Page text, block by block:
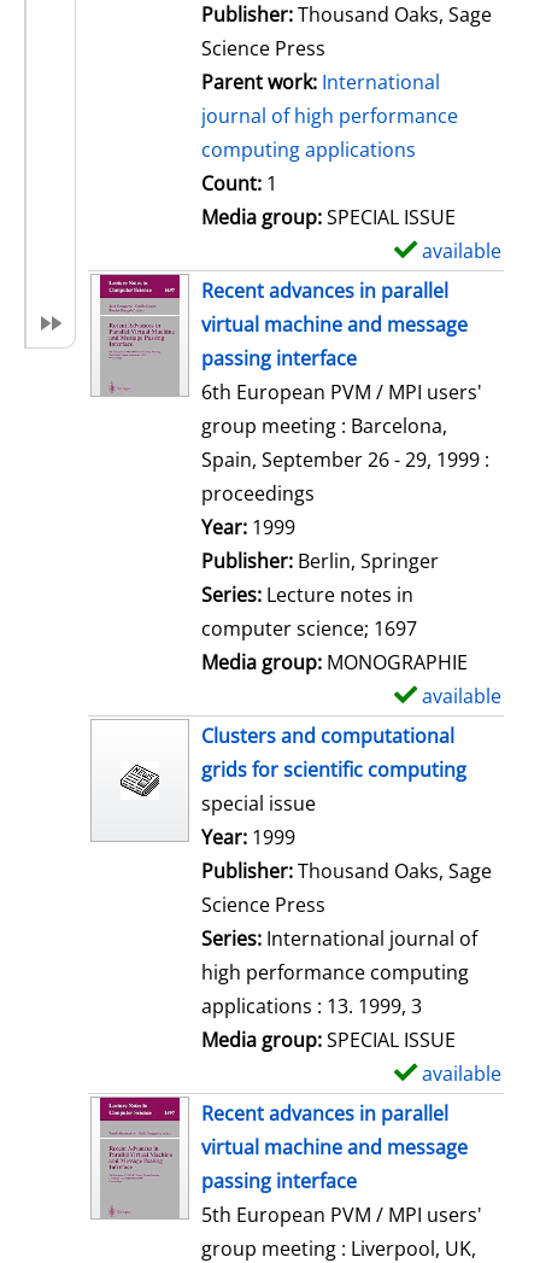
Publisher:Thousand Oaks, Sage
Science Press
Parent work: International
journal of high performance
computing applications
Count: 1
Media group:SPECIAL ISSUE
available
Recent advances in parallel
virtual machine and message
passing interface
6th European PVM / MPI users'
group meeting : Barcelona,
Spain, September 26 - 29, 1999 :
proceedings
Search for this author
Year: 1999
Publisher: Berlin, Springer
Series: Lecture notes in
computer science; 1697
Media group: MONOGRAPHIE
available
Clusters and computational
grids for scientific computing
special issue
Search for this author
Year: 1999
Publisher:Thousand Oaks, Sage
Science Press
Series: International journal of
high performance computing
applications : 13. 1999, 3
Media group:SPECIAL ISSUE
available
Recent advances in parallel
virtual machine and message
passing interface
5th European PVM / MPI users'
group meeting : Liverpool, UK,